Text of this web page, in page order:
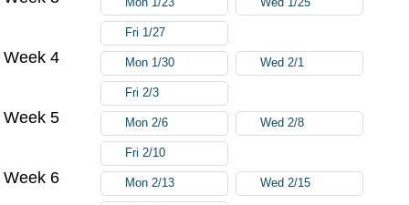
Fri 1/27
Week 4 Mon 1/30 Wed 2/1
Fri 2/3
Week 5 Mon 2/6 Wed 2/8
Fri 2/10
Week 6 Mon 2/13 Wed 2/15